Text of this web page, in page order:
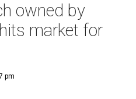
owned by
market for
pm